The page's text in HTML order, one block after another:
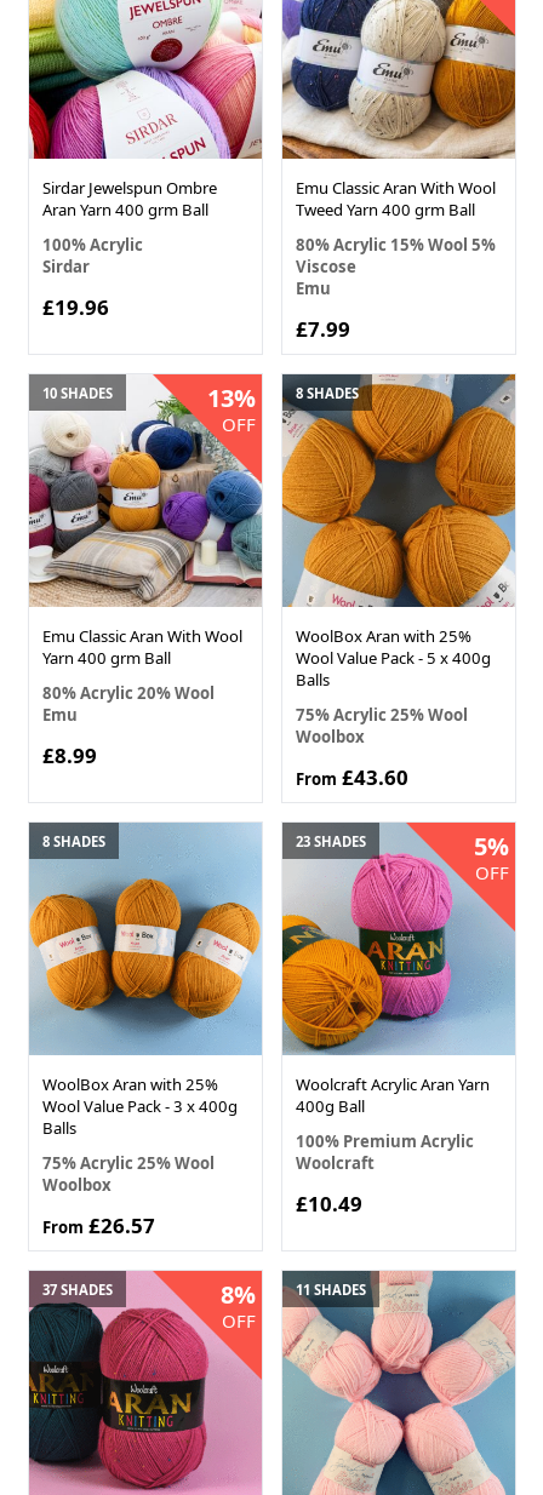
Sirdar Jewelspun Ombre
Aran Yarn 400 grm Ball
100% Acrylic
Sirdar
£19.96
Emu Classic Aran With Wool
Tweed Yarn 400 grm Ball
80% Acrylic 15% Wool 5%
Viscose
Emu
£7.99
10 SHADES 13%
OFF
Emu Classic Aran With Wool
Yarn 400 grm Ball
80% Acrylic 20% Wool
Emu
£8.99
8 SHADES
WoolBox Aran with 25%
Wool Value Pack - 5 x 400g
Balls
75% Acrylic 25% Wool
Woolbox
From £43.60
8 SHADES
WoolBox Aran with 25%
Wool Value Pack - 3 x 400g
Balls
75% Acrylic 25% Wool
Woolbox
From £26.57
23 SHADES 5%
OFF
Woolcraft Acrylic Aran Yarn
400g Ball
100% Premium Acrylic
Woolcraft
£10.49
37 SHADES 8%
OFF
11 SHADES